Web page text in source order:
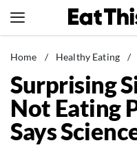
to
News
Healthy Eating
Groceries
Weight Loss
Home / Healthy Eating /
Surprising
Not Eating
Says